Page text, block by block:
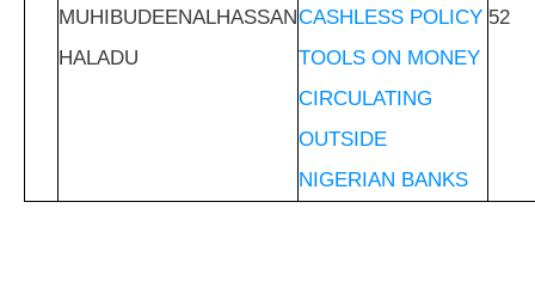
MUHIBUDEENALHASSAN
HALADU
CASHLESS POLICY
TOOLS ON MONEY
CIRCULATING
OUTSIDE
NIGERIAN BANKS
52